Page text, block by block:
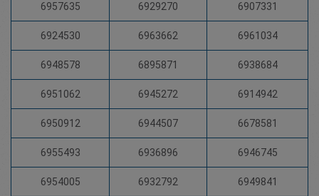
6957635 6929270 6907331
6924530 6963662 6961034
6948578 6895871 6938684
6951062 6945272 6914942
6950912 6944507 6678581
6955493 6936896 6946745
6954005 6932792 6949841